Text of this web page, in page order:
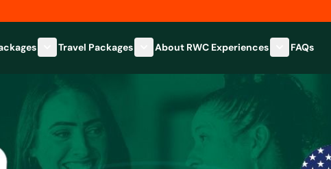
Show submenu for Hospitality Packages category
Travel Packages
Show submenu for Travel Packages
About RWC Experiences
Show
FAQs